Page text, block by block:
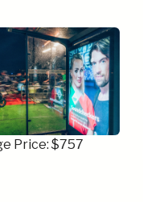
Price: $757